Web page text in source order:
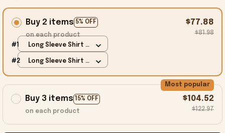
Buy 2 items 5% OFF
on each product
$77.88
$81.98
#1
Long Sleeve Shirt /
#2
Long Sleeve Shirt /
Buy 3 items 15% OFF
Most popular
on each product
$104.52
$122.97